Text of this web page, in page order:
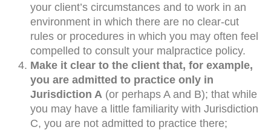
your client’s circumstances and to work in an
environment in which there are no clear-cut
rules or procedures in which you may often feel
compelled to consult your malpractice policy.
Make it clear to the client that, for example,
you are admitted to practice only in
Jurisdiction A (or perhaps A and B); that while
you may have a little familiarity with Jurisdiction
C, you are not admitted to practice there;